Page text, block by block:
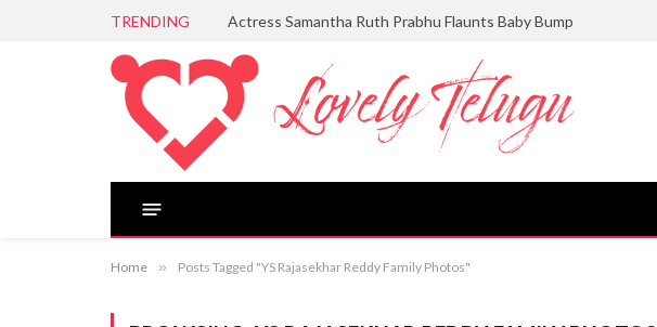
TRENDING Actress Samantha Ruth Prabhu Flaunts Baby Bump
Home » Posts Tagged "YS Rajasekhar Reddy Family Photos"